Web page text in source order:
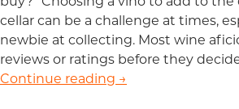
cellar can be a challenge at times,
newbie at collecting. Most wine
reviews or ratings before they
Continue reading Choosing
→